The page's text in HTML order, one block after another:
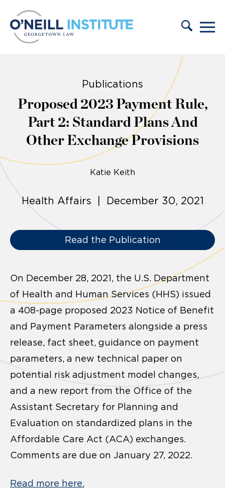
Publications
Proposed 2023 Payment Rule,
Part 2: Standard Plans And
Other Exchange Provisions
Katie Keith
Health Affairs | December 30, 2021
Read the Publication
On December 28, 2021, the U.S. Department
of Health and Human Services (HHS) issued
a 408-page proposed 2023 Notice of Benefit
and Payment Parameters alongside a press
release, fact sheet, guidance on payment
parameters, a new technical paper on
potential risk adjustment model changes,
and a new report from the Office of the
Assistant Secretary for Planning and
Evaluation on standardized plans in the
Affordable Care Act (ACA) exchanges.
Comments are due on January 27, 2022.
Read more here.